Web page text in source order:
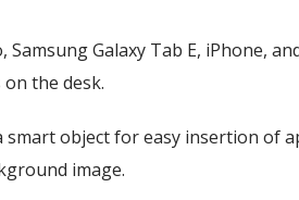
Galaxy Tab E, iPhone,
the desk.
smart object for easy insertion of
image.